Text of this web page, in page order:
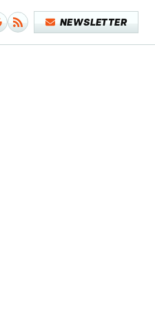
NEWSLETTER